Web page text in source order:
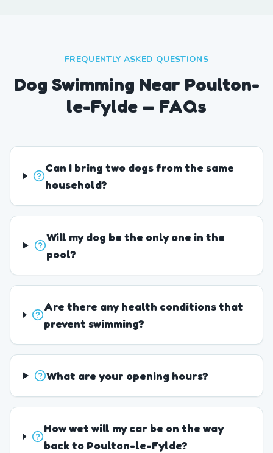
FREQUENTLY ASKED QUESTIONS
Dog Swimming Near Poulton-
le-Fylde — FAQs
Can I bring two dogs from the same
household?
Will my dog be the only one in the
pool?
Are there any health conditions that
prevent swimming?
What are your opening hours?
How wet will my car be on the way
back to Poulton-le-Fylde?